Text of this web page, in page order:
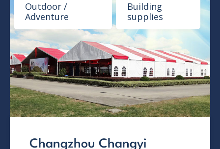
Outdoor /
Adventure
Building
supplies
Changzhou Changyi